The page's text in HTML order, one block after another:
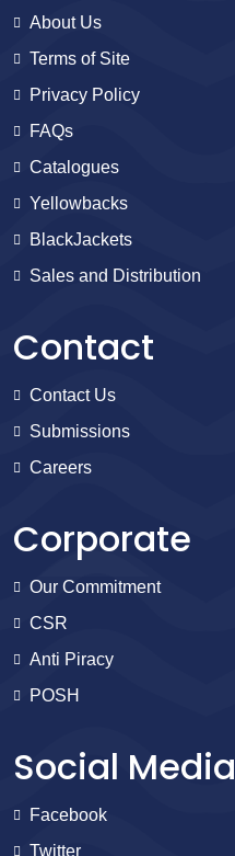
About Us
Terms of Site
Privacy Policy
FAQs
Catalogues
Yellowbacks
BlackJackets
Sales and Distribution
Contact
Contact Us
Submissions
Careers
Corporate
Our Commitment
CSR
Anti Piracy
POSH
Social Media
Facebook
Twitter